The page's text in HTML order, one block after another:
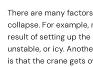
There are many
collapse. For
result of setting up the
unstable, or icy.
is that the crane gets